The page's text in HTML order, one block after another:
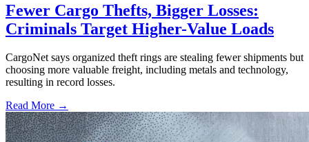
Fewer Cargo Thefts, Bigger Losses:
Criminals Target Higher-Value Loads
CargoNet says organized theft rings are stealing fewer shipments but
choosing more valuable freight, including metals and technology,
resulting in record losses.
Read More →